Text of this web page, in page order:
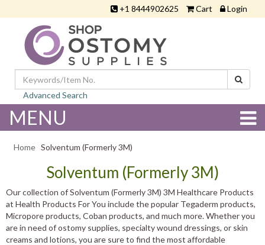
+1 8444902625 Cart Login
Advanced Search
MENU
Home Solventum (Formerly 3M)
Solventum (Formerly 3M)
Our collection of Solventum (Formerly 3M) 3M Healthcare Products
at Health Products For You include the popular Tegaderm products,
Micropore products, Coban products, and much more. Whether you
are in need of ostomy supplies, specialty wound dressings, or skin
creams and lotions, you are sure to find the most affordable